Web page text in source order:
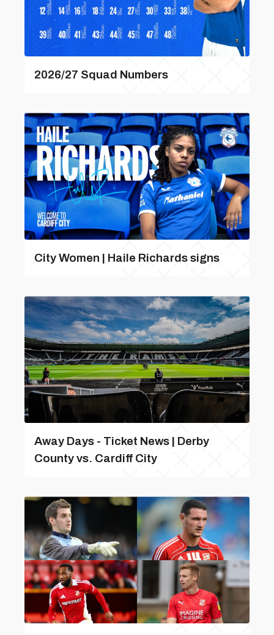
2026/27 Squad Numbers
City Women | Haile Richards signs
Away Days - Ticket News | Derby
County vs. Cardiff City